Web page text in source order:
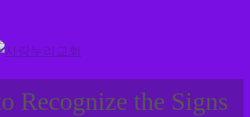
Recognize the Signs